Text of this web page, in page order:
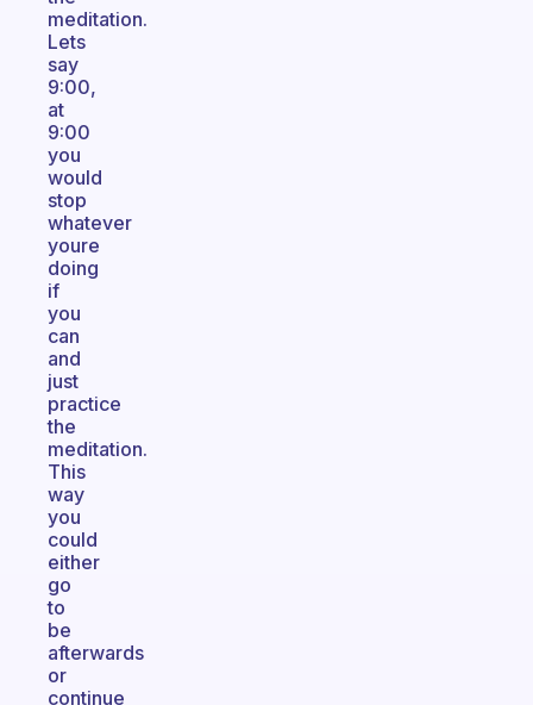
meditation.
Lets
say
9:00,
at
9:00
you
would
stop
whatever
youre
doing
if
you
can
and
just
practice
the
meditation.
This
way
you
could
either
go
to
be
afterwards
or
continue